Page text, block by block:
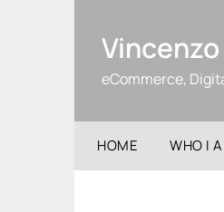
eCommerce,
HOME WHO I